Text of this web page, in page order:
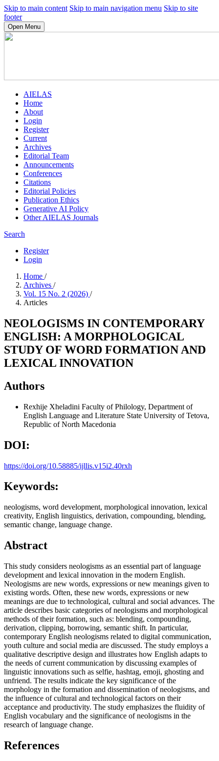
Skip to main content Skip to main navigation menu Skip to site
footer
Open Menu
AIELAS
Home
About
Login
Register
Current
Archives
Editorial Team
Announcements
Conferences
Citations
Editorial Policies
Publication Ethics
Generative AI Policy
Other AIELAS Journals
Search
Register
Login
Home /
Archives /
Vol. 15 No. 2 (2026) /
Articles
NEOLOGISMS IN CONTEMPORARY
ENGLISH: A MORPHOLOGICAL
STUDY OF WORD FORMATION AND
LEXICAL INNOVATION
Authors
Rexhije Xheladini Faculty of Philology, Department of
English Language and Literature State University of Tetova,
Republic of North Macedonia
DOI:
https://doi.org/10.58885/ijllis.v15i2.40rxh
Keywords:
neologisms, word development, morphological innovation, lexical
creativity, English linguistics, derivation, compounding, blending,
semantic change, language change.
Abstract
This study considers neologisms as an essential part of language
development and lexical innovation in the modern English.
Neologisms are new words, expressions or new meanings given to
existing words. Often, these new words, expressions or new
meanings are due to technological, cultural and social advances. The
article describes basic categories of neologisms and morphological
methods of their formation, such as: blending, compounding,
derivation, clipping, borrowing, semantic shift. In particular,
contemporary English neologisms related to digital communication,
youth culture and social media are discussed. The study employs a
qualitative descriptive design and illustrates how English adapts to
the needs of current communication by discussing examples of
linguistic innovations such as selfie, hashtag, emoji, ghosting and
unfriend. The results indicate the key significance of the
morphology in the formation and dissemination of neologisms, and
the influence of cultural and technological factors on their
acceptance and productivity. The study emphasizes the fluidity of
English vocabulary and the significance of neologisms in the
research of language change.
References